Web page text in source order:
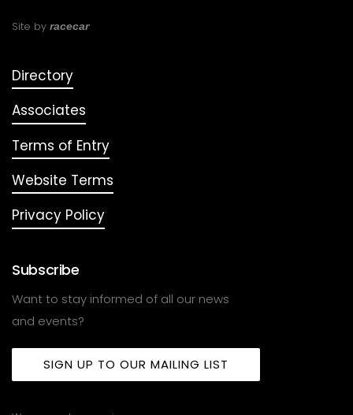
Site by racecar
Directory
Associates
Terms of Entry
Website Terms
Privacy Policy
Subscribe
Want to stay informed of all our news
and events?
SIGN UP TO OUR MAILING LIST